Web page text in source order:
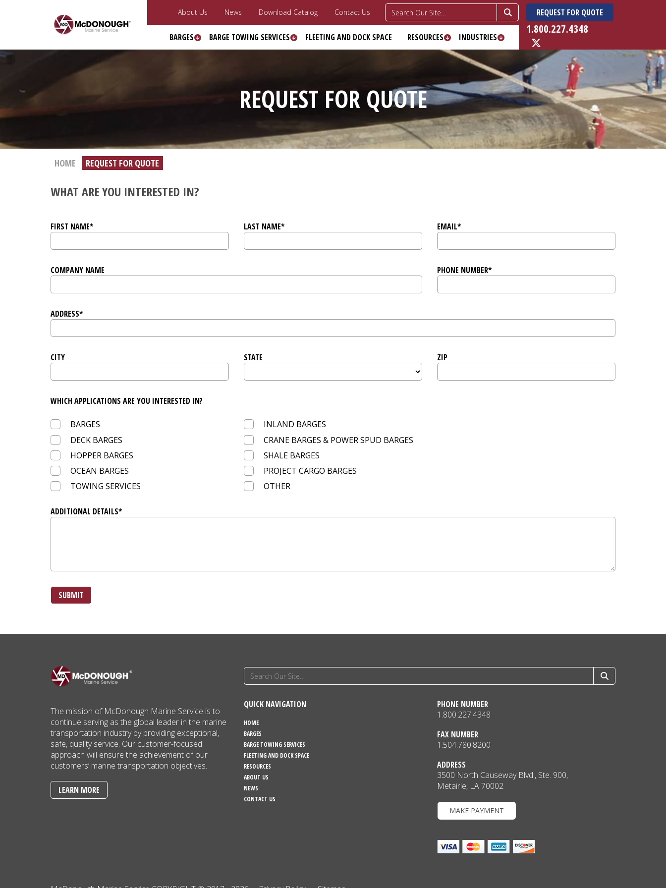
About Us News Download Catalog Contact Us
BARGES BARGE TOWING SERVICES FLEETING AND DOCK SPACE RESOURCES INDUSTRIES
REQUEST FOR QUOTE
1.800.227.4348
REQUEST FOR QUOTE
HOME REQUEST FOR QUOTE
WHAT ARE YOU INTERESTED IN?
FIRST NAME* LAST NAME* EMAIL*
COMPANY NAME PHONE NUMBER*
ADDRESS*
CITY STATE ZIP
WHICH APPLICATIONS ARE YOU INTERESTED IN?
BARGES
DECK BARGES
HOPPER BARGES
OCEAN BARGES
TOWING SERVICES
INLAND BARGES
CRANE BARGES & POWER SPUD BARGES
SHALE BARGES
PROJECT CARGO BARGES
OTHER
ADDITIONAL DETAILS*
SUBMIT
The mission of McDonough Marine Service is to
continue serving as the global leader in the marine
transportation industry by providing exceptional,
safe, quality service. Our customer-focused
approach will ensure the achievement of our
customers’ marine transportation objectives.
LEARN MORE
QUICK NAVIGATION
HOME
BARGES
BARGE TOWING SERVICES
FLEETING AND DOCK SPACE
RESOURCES
ABOUT US
NEWS
CONTACT US
PHONE NUMBER
1.800.227.4348
FAX NUMBER
1.504.780.8200
ADDRESS
3500 North Causeway Blvd., Ste. 900,
Metairie, LA 70002
MAKE PAYMENT